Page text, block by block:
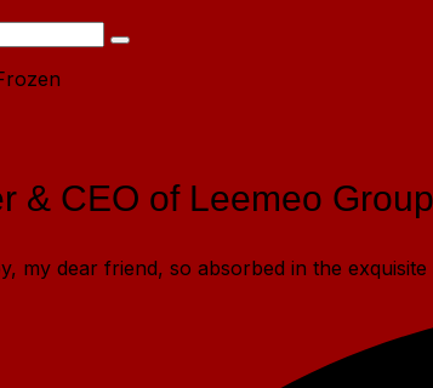
& CEO of Leemeo Group
my dear friend, so absorbed in the